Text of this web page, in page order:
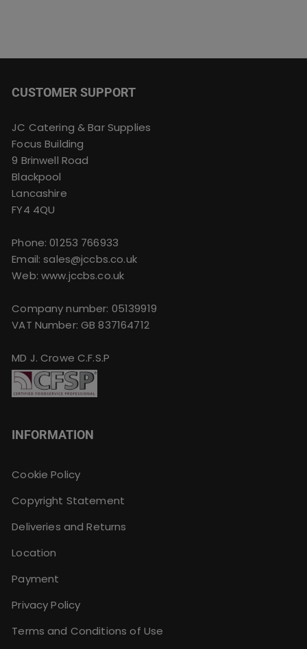
CUSTOMER SUPPORT
JC Catering & Bar Supplies
Focus Building
9 Brinwell Road
Blackpool
Lancashire
FY4 4QU
Phone:01253 766933
Email:sales@jccbs.co.uk
Web: www.jccbs.co.uk
Company number: 05139919
VAT Number: GB 837164712
MD J. Crowe C.F.S.P
INFORMATION
Cookie Policy
Copyright Statement
Deliveries and Returns
Location
Payment
Privacy Policy
Terms and Conditions of Use